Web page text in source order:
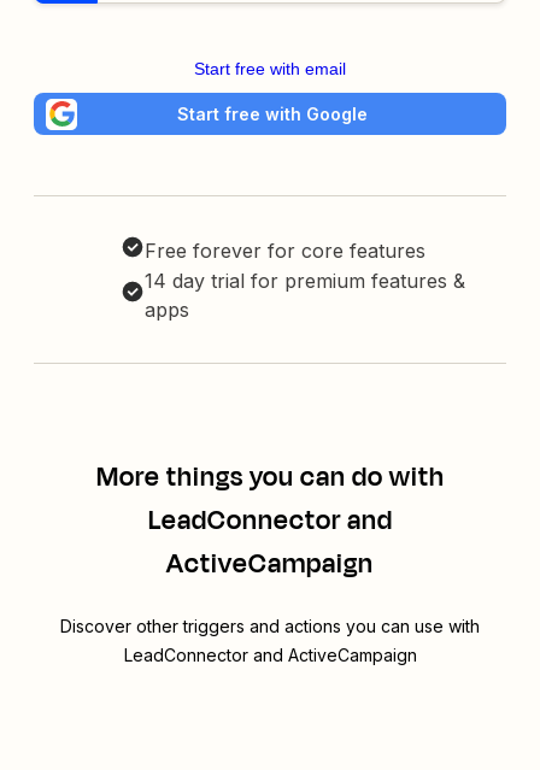
Start free with email
Start free with Google
Free forever for core features
14 day trial for premium features &
apps
More things you can do with
LeadConnector and
ActiveCampaign
Discover other triggers and actions you can use with
LeadConnector and ActiveCampaign